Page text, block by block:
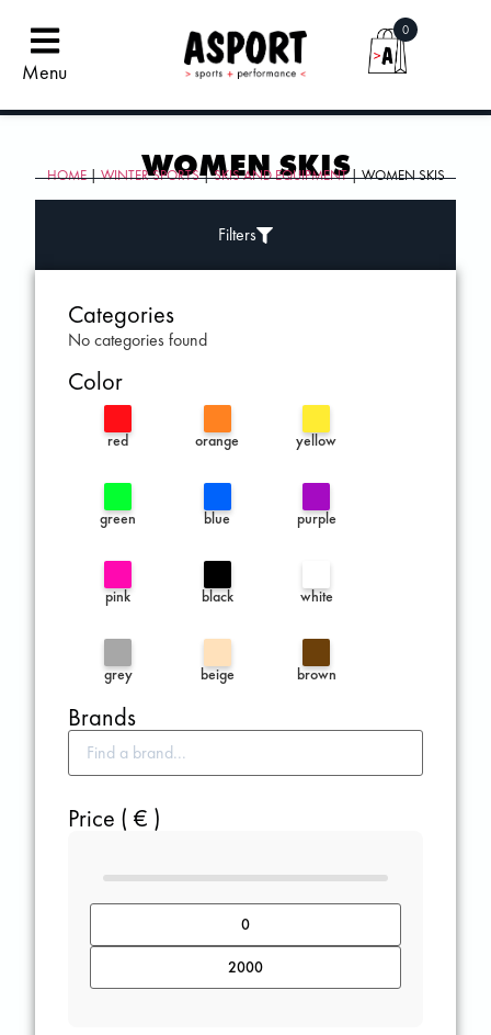
Menu
0
WOMEN SKIS
HOME|WINTER SPORTS|SKIS AND EQUIPMENT| WOMEN SKIS
Filters
Categories
No categories found
Color
red orange yellow
green blue purple
pink black white
grey beige brown
Brands
Price ( € )